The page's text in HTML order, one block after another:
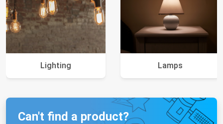
Lighting Lamps
Can't find a product?